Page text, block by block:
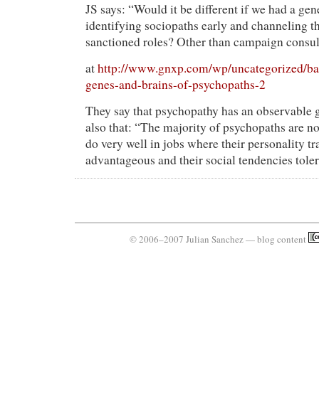
JS says: “Would it be different if we had a
identifying sociopaths early and channeling
sanctioned roles? Other than campaign
athttp://www.gnxp.com/wp/uncategorized/
genes-and-brains-of-psychopaths-2
They say that psychopathy has an observable
also that: “The majority of psychopaths are
do very well in jobs where their personality
advantageous and their social tendencies
© 2006–2007 Julian Sanchez — blog content